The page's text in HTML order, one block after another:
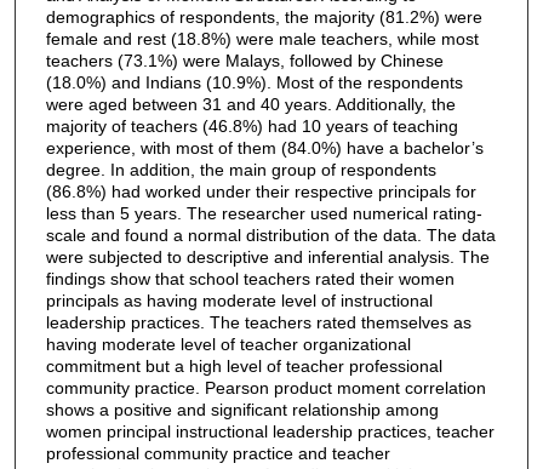
demographics of respondents, the majority (81.2%) were
female and rest (18.8%) were male teachers, while most
teachers (73.1%) were Malays, followed by Chinese
(18.0%) and Indians (10.9%). Most of the respondents
were aged between 31 and 40 years. Additionally, the
majority of teachers (46.8%) had 10 years of teaching
experience, with most of them (84.0%) have a bachelor’s
degree. In addition, the main group of respondents
(86.8%) had worked under their respective principals for
less than 5 years. The researcher used numerical rating-
scale and found a normal distribution of the data. The data
were subjected to descriptive and inferential analysis. The
findings show that school teachers rated their women
principals as having moderate level of instructional
leadership practices. The teachers rated themselves as
having moderate level of teacher organizational
commitment but a high level of teacher professional
community practice. Pearson product moment correlation
shows a positive and significant relationship among
women principal instructional leadership practices, teacher
professional community practice and teacher